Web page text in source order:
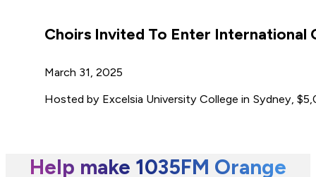
Choirs Invited To Enter International
March 31, 2025
Hosted by Excelsia University College in Sydney,
Help make 1035FM Orange